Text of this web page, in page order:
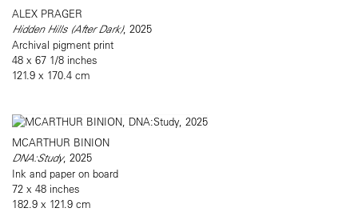
ALEX PRAGER
Hidden Hills (After Dark), 2025
Archival pigment print
48 x 67 1/8 inches
121.9 x 170.4 cm
MCARTHUR BINION
DNA:Study, 2025
Ink and paper on board
72 x 48 inches
182.9 x 121.9 cm